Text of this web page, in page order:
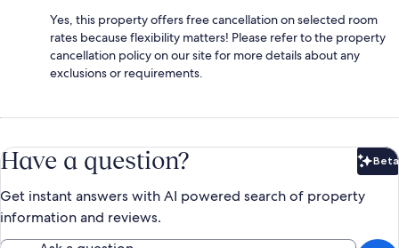
Yes, this property offers free cancellation on selected room
rates because flexibility matters! Please refer to the property
cancellation policy on our site for more details about any
exclusions or requirements.
Have a question? Beta
Get instant answers with AI powered search of property
information and reviews.